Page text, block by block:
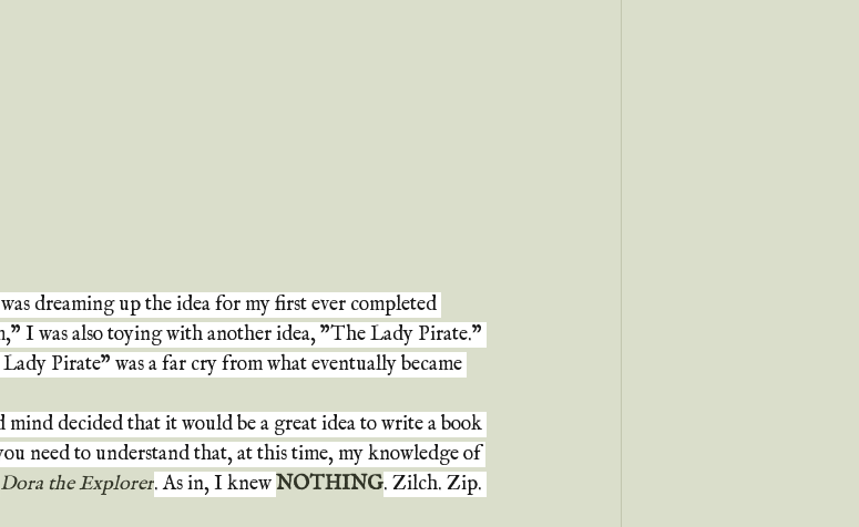
dreaming up the idea for my first ever completed
I was also toying with another idea, "The Lady Pirate."
Pirate" was a far cry from what eventually became
mind decided that it would be a great idea to write a book
need to understand that, at this time, my knowledge of
Dora the Explorer. As in, I knew NOTHING. Zilch. Zip.